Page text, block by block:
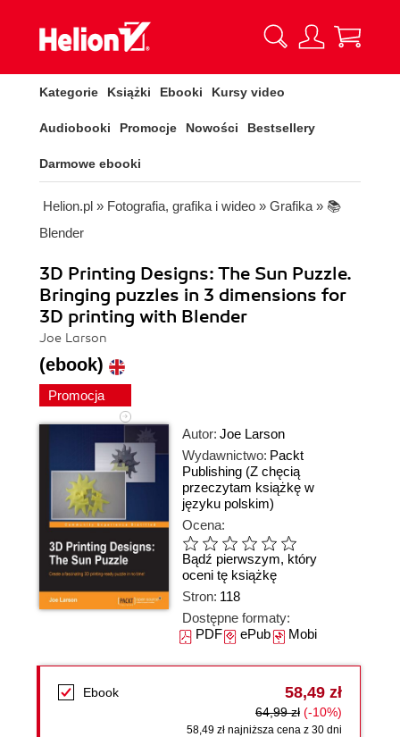
Kategorie Książki Ebooki Kursy video
Audiobooki Promocje Nowości Bestsellery
Darmowe ebooki
Helion.pl » Fotografia, grafika i wideo » Grafika » 📚
Blender
3D Printing Designs: The Sun Puzzle.
Bringing puzzles in 3 dimensions for
3D printing with Blender
Joe Larson
(ebook)
Promocja
Autor: Joe Larson
Wydawnictwo: Packt
Publishing (Z chęcią
przeczytam książkę w
języku polskim)
Ocena:
Bądź pierwszym, który
oceni tę książkę
Stron: 118
Dostępne formaty:
PDFePubMobi
Ebook 58,49 zł
64,99 zł (-10%)
58,49 zł najniższa cena z 30 dni